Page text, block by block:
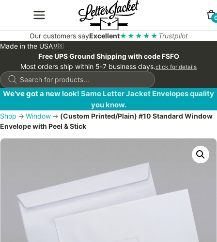
Our customers sayExcellent★★★★★ Trustpilot
Made in the USA🇺🇸
Free UPS Ground Shipping with code FSFO
Most orders ship within 5-7 business days.click for details
Products
search
We’ve got a new look! Same Letter Jacket Envelopes quality
you know.
Shop → Window → (Custom Printed/Plain) #10 Standard Window
Envelope with Peel & Stick